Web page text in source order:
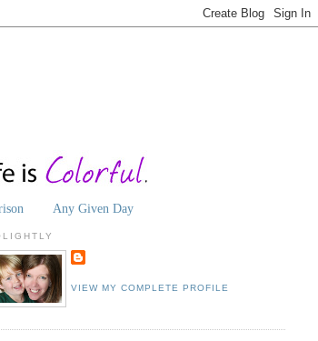
Any Given Day
VIEW MY COMPLETE PROFILE